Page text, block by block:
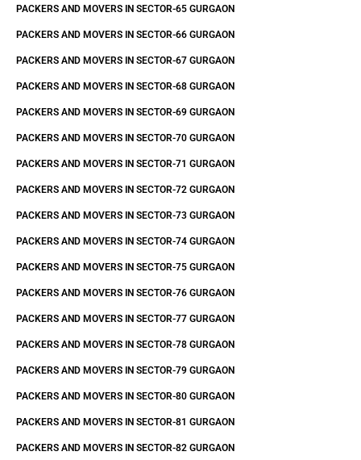
PACKERS AND MOVERS IN SECTOR-65 GURGAON
PACKERS AND MOVERS IN SECTOR-66 GURGAON
PACKERS AND MOVERS IN SECTOR-67 GURGAON
PACKERS AND MOVERS IN SECTOR-68 GURGAON
PACKERS AND MOVERS IN SECTOR-69 GURGAON
PACKERS AND MOVERS IN SECTOR-70 GURGAON
PACKERS AND MOVERS IN SECTOR-71 GURGAON
PACKERS AND MOVERS IN SECTOR-72 GURGAON
PACKERS AND MOVERS IN SECTOR-73 GURGAON
PACKERS AND MOVERS IN SECTOR-74 GURGAON
PACKERS AND MOVERS IN SECTOR-75 GURGAON
PACKERS AND MOVERS IN SECTOR-76 GURGAON
PACKERS AND MOVERS IN SECTOR-77 GURGAON
PACKERS AND MOVERS IN SECTOR-78 GURGAON
PACKERS AND MOVERS IN SECTOR-79 GURGAON
PACKERS AND MOVERS IN SECTOR-80 GURGAON
PACKERS AND MOVERS IN SECTOR-81 GURGAON
PACKERS AND MOVERS IN SECTOR-82 GURGAON